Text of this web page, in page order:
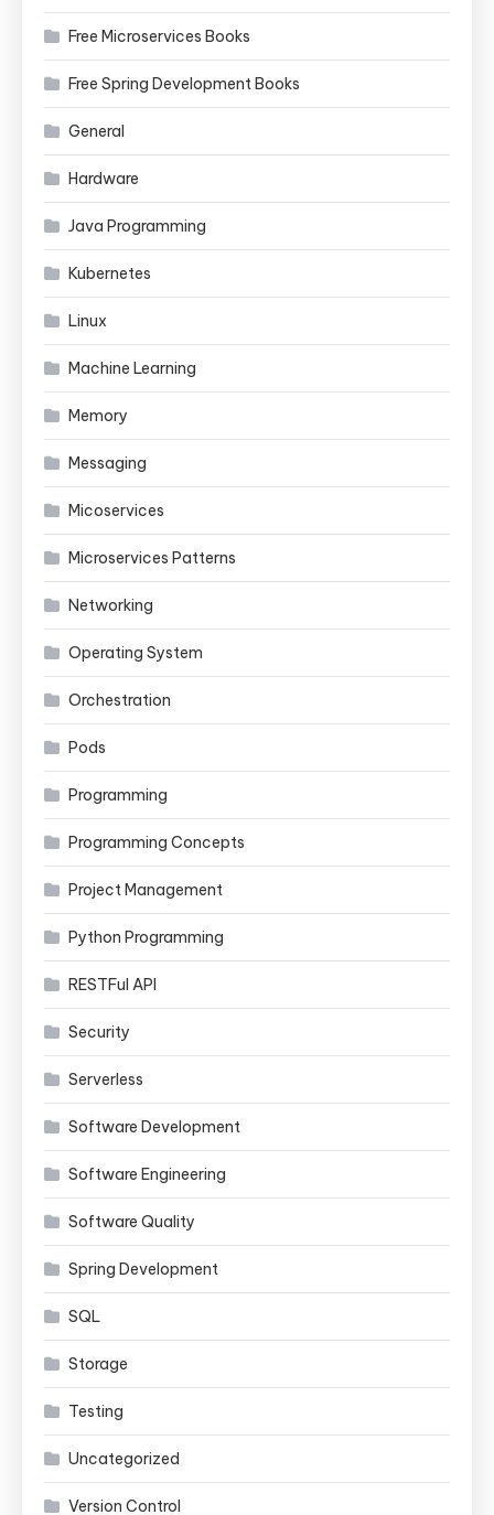
Free Microservices Books
Free Spring Development Books
General
Hardware
Java Programming
Kubernetes
Linux
Machine Learning
Memory
Messaging
Micoservices
Microservices Patterns
Networking
Operating System
Orchestration
Pods
Programming
Programming Concepts
Project Management
Python Programming
RESTFul API
Security
Serverless
Software Development
Software Engineering
Software Quality
Spring Development
SQL
Storage
Testing
Uncategorized
Version Control